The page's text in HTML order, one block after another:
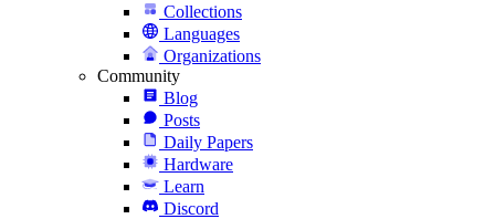
Collections
Languages
Organizations
Community
Blog
Posts
Daily Papers
Hardware
Learn
Discord